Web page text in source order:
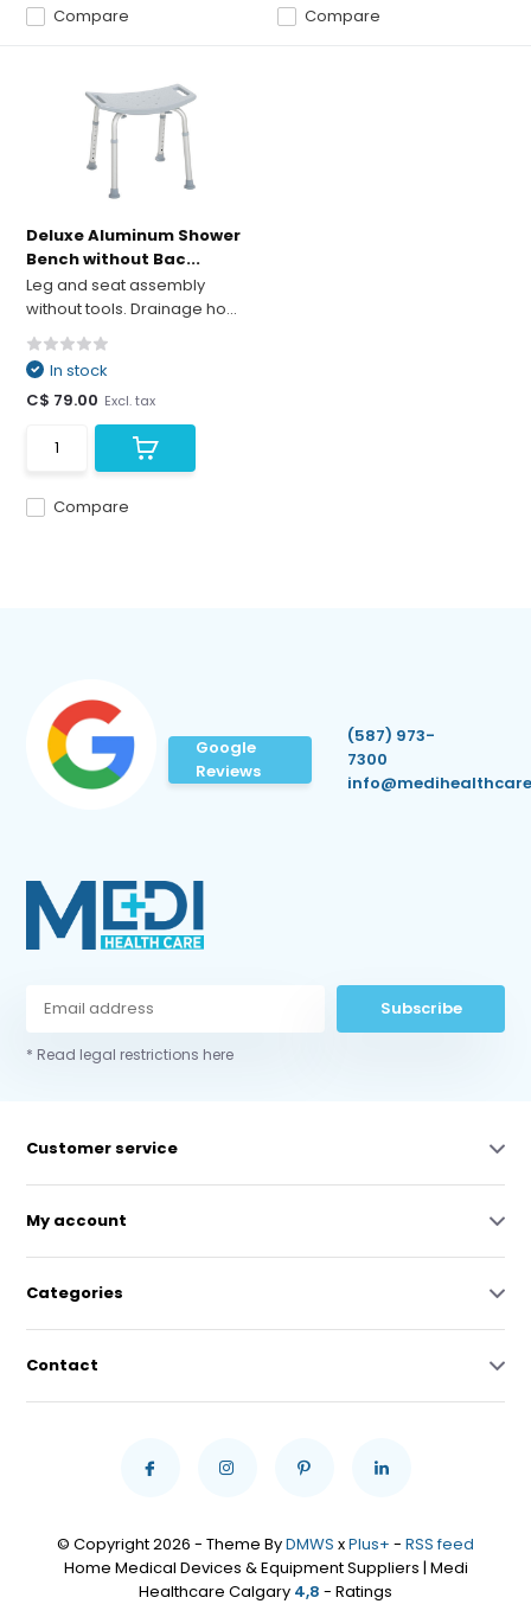
Compare Compare
Deluxe Aluminum Shower
Bench without Bac...
Leg and seat assembly
without tools. Drainage ho...
Compare
In stock
C$ 79.00 Excl. tax
Google
Reviews
(587) 973-
7300
Subscribe
* Read legal restrictions here
Customer service
My account
Categories
Contact
© Copyright 2026 - Theme ByDMWS xPlus+ - RSS feed
Home Medical Devices & Equipment Suppliers | Medi
Healthcare Calgary 4,8 - Ratings